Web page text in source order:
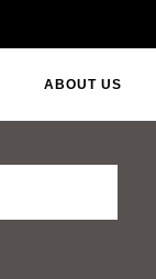
ABOUT US